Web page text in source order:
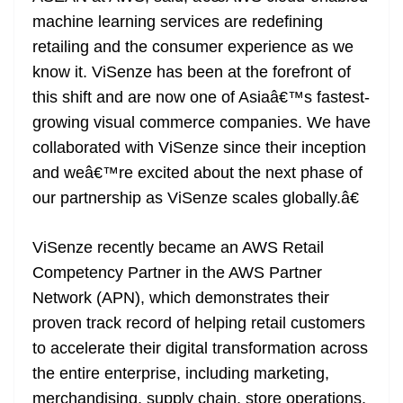
machine learning services are redefining
retailing and the consumer experience as we
know it. ViSenze has been at the forefront of
this shift and are now one of Asiaâ€™s fastest-
growing visual commerce companies. We have
collaborated with ViSenze since their inception
and weâ€™re excited about the next phase of
our partnership as ViSenze scales globally.â€
ViSenze recently became an AWS Retail
Competency Partner in the AWS Partner
Network (APN), which demonstrates their
proven track record of helping retail customers
to accelerate their digital transformation across
the entire enterprise, including marketing,
merchandising, supply chain, store operations,